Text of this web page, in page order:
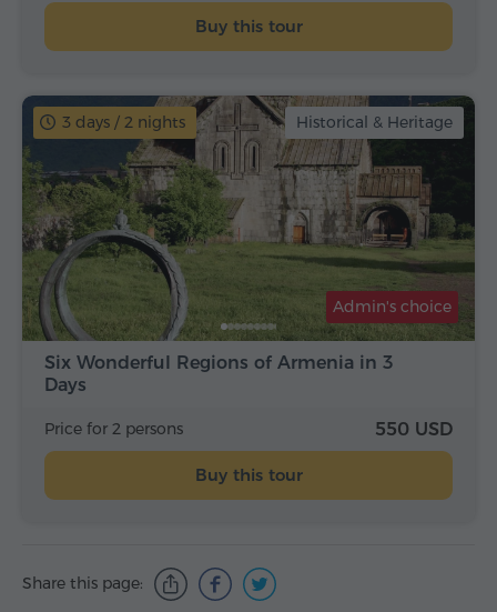
Buy this tour
3 days / 2 nights Historical & Heritage
Six Wonderful Regions of Armenia in 3
Days
Admin's choice
Price for 2 persons 550 USD
Buy this tour
Share this page: